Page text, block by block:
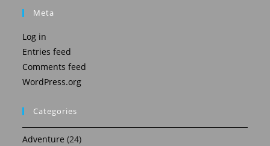
Meta
Log in
Entries feed
Comments feed
WordPress.org
Categories
Adventure (24)